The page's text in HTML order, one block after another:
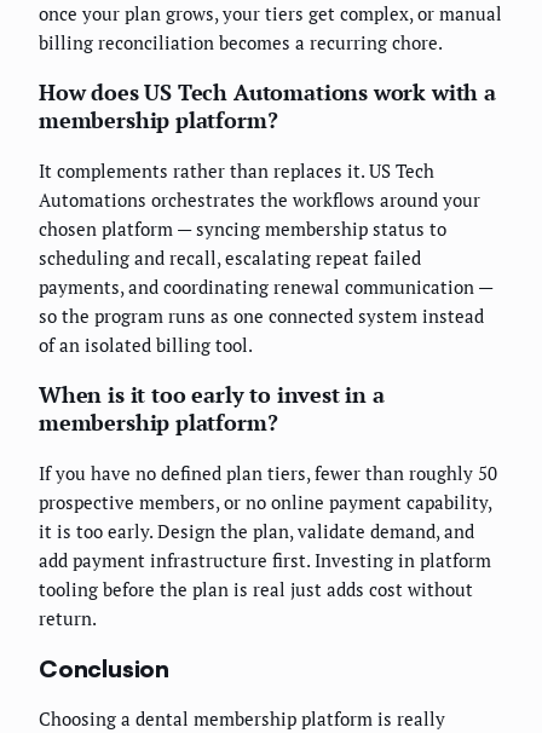
once your plan grows, your tiers get complex, or manual
billing reconciliation becomes a recurring chore.
How does US Tech Automations work with a
membership platform?
It complements rather than replaces it. US Tech
Automations orchestrates the workflows around your
chosen platform — syncing membership status to
scheduling and recall, escalating repeat failed
payments, and coordinating renewal communication —
so the program runs as one connected system instead
of an isolated billing tool.
When is it too early to invest in a
membership platform?
If you have no defined plan tiers, fewer than roughly 50
prospective members, or no online payment capability,
it is too early. Design the plan, validate demand, and
add payment infrastructure first. Investing in platform
tooling before the plan is real just adds cost without
return.
Conclusion
Choosing a dental membership platform is really